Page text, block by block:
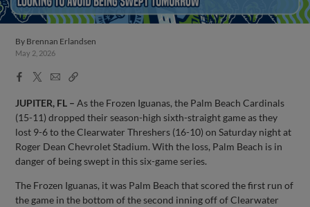
By Brennan Erlandsen
May 2, 2026
Facebook
X
EmailCopy
JUPITER, FL – As the Frozen Iguanas, the Palm Beach Cardinals
(15-11) dropped their season-high sixth-straight game as they
lost 9-6 to the Clearwater Threshers (16-10) on Saturday night at
Roger Dean Chevrolet Stadium. With the loss, Palm Beach is in
danger of being swept in this six-game series.
The Frozen Iguanas, it was Palm Beach that scored the first run of
the game in the bottom of the second inning off of Clearwater